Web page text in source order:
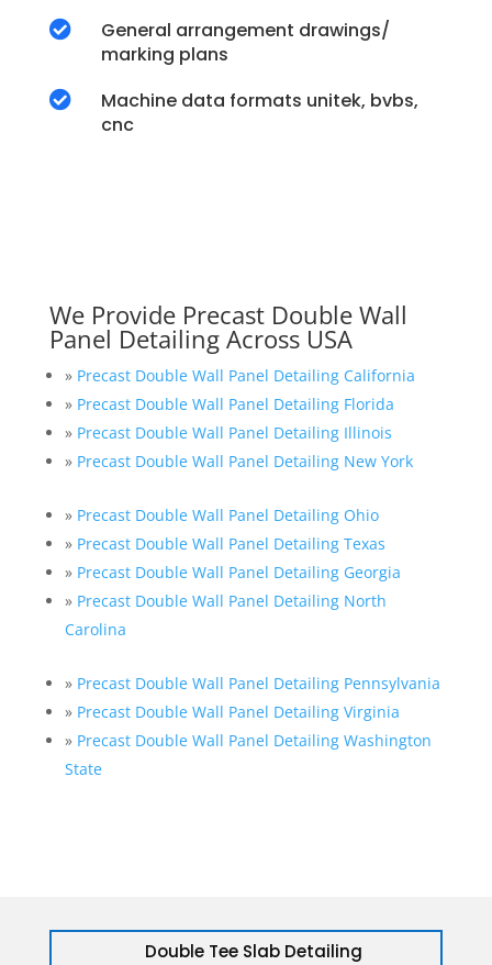

General arrangement drawings/
marking plans

Machine data formats unitek, bvbs,
cnc
We Provide Precast Double Wall
Panel Detailing Across USA
» Precast Double Wall Panel Detailing California
» Precast Double Wall Panel Detailing Florida
» Precast Double Wall Panel Detailing Illinois
» Precast Double Wall Panel Detailing New York
» Precast Double Wall Panel Detailing Ohio
» Precast Double Wall Panel Detailing Texas
» Precast Double Wall Panel Detailing Georgia
» Precast Double Wall Panel Detailing North
Carolina
» Precast Double Wall Panel Detailing Pennsylvania
» Precast Double Wall Panel Detailing Virginia
» Precast Double Wall Panel Detailing Washington
State
Double Tee Slab Detailing